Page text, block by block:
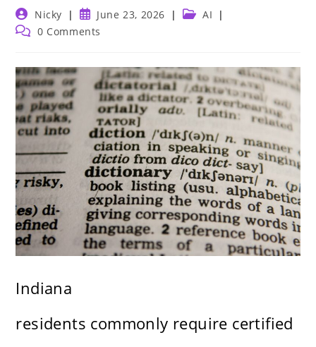
Post
author:
Nicky
Post
published:
June 23, 2026
PostAI
Post 0 Comments
Indiana
residents commonly require certified